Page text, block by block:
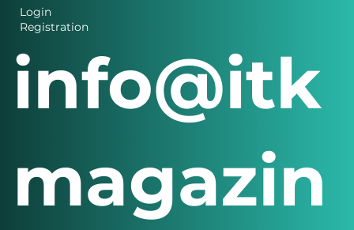
Login
Registration
info@itk
magazin